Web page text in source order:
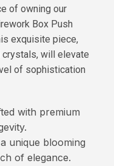
of owning our
Box Push
exquisite piece,
will elevate
of sophistication
with premium
unique blooming
of elegance.